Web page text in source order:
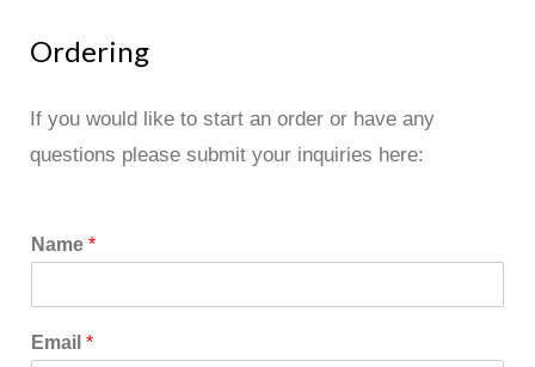
Ordering
If you would like to start an order or have any
questions please submit your inquiries here:
Name *
Email *